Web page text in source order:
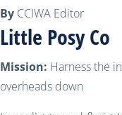
By CCIWA Editor
Little Posy Co
Mission: Harness the
overheads down